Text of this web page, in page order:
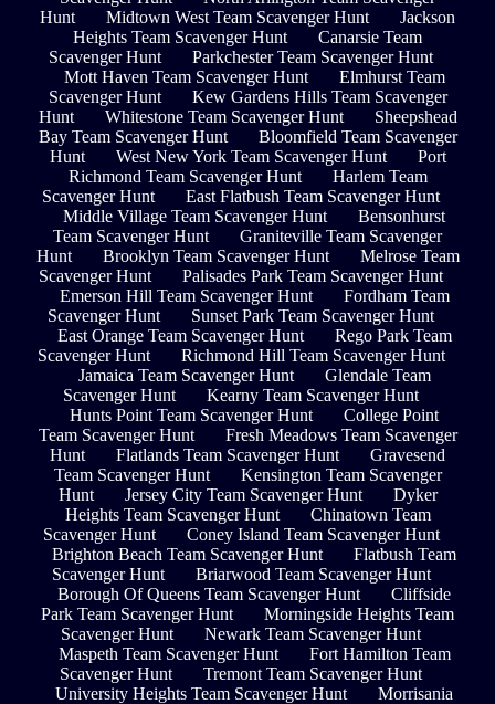
Hunt
Midtown West Team Scavenger Hunt
Jackson
Heights Team Scavenger Hunt
Canarsie Team
Scavenger Hunt
Parkchester Team Scavenger Hunt
Mott Haven Team Scavenger Hunt
Elmhurst Team
Scavenger Hunt
Kew Gardens Hills Team Scavenger
Hunt
Whitestone Team Scavenger Hunt
Sheepshead
Bay Team Scavenger Hunt
Bloomfield Team Scavenger
Hunt
West New York Team Scavenger Hunt
Port
Richmond Team Scavenger Hunt
Harlem Team
Scavenger Hunt
East Flatbush Team Scavenger Hunt
Middle Village Team Scavenger Hunt
Bensonhurst
Team Scavenger Hunt
Graniteville Team Scavenger
Hunt
Brooklyn Team Scavenger Hunt
Melrose Team
Scavenger Hunt
Palisades Park Team Scavenger Hunt
Emerson Hill Team Scavenger Hunt
Fordham Team
Scavenger Hunt
Sunset Park Team Scavenger Hunt
East Orange Team Scavenger Hunt
Rego Park Team
Scavenger Hunt
Richmond Hill Team Scavenger Hunt
Jamaica Team Scavenger Hunt
Glendale Team
Scavenger Hunt
Kearny Team Scavenger Hunt
Hunts Point Team Scavenger Hunt
College Point
Team Scavenger Hunt
Fresh Meadows Team Scavenger
Hunt
Flatlands Team Scavenger Hunt
Gravesend
Team Scavenger Hunt
Kensington Team Scavenger
Hunt
Jersey City Team Scavenger Hunt
Dyker
Heights Team Scavenger Hunt
Chinatown Team
Scavenger Hunt
Coney Island Team Scavenger Hunt
Brighton Beach Team Scavenger Hunt
Flatbush Team
Scavenger Hunt
Briarwood Team Scavenger Hunt
Borough Of Queens Team Scavenger Hunt
Cliffside
Park Team Scavenger Hunt
Morningside Heights Team
Scavenger Hunt
Newark Team Scavenger Hunt
Maspeth Team Scavenger Hunt
Fort Hamilton Team
Scavenger Hunt
Tremont Team Scavenger Hunt
University Heights Team Scavenger Hunt
Morrisania